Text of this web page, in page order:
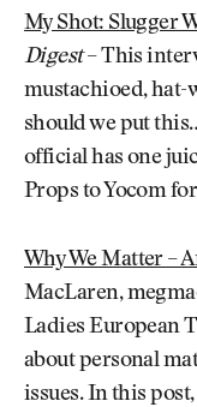
My Shot: Slugger
Digest– This
mustachioed,
should we put
official has one
Props to Yocom
Why We Matter –
MacLaren,
Ladies European
about personal
issues. In this